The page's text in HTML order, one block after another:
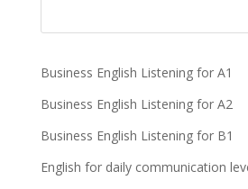
Business English Listening for A1
Business English Listening for A2
Business English Listening for B1
English for daily communication